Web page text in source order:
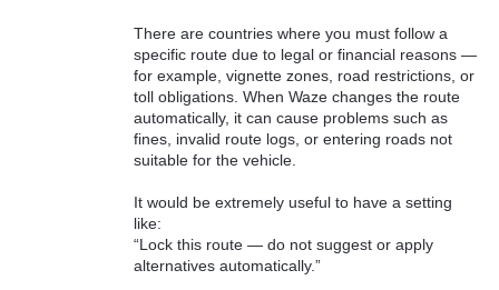
There are countries where you must follow a
specific route due to legal or financial reasons —
for example, vignette zones, road restrictions, or
toll obligations. When Waze changes the route
automatically, it can cause problems such as
fines, invalid route logs, or entering roads not
suitable for the vehicle.
It would be extremely useful to have a setting
like:
“Lock this route — do not suggest or apply
alternatives automatically.”